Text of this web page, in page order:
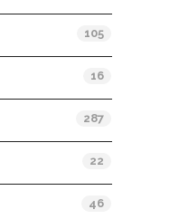
105
16
287
22
46